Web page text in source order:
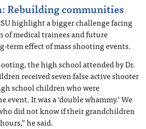
Rebuilding communities
highlight a bigger challenge facing
of medical trainees and future
term effect of mass shooting events.
the high school attended by Dr.
received seven false active shooter
school children who were
event. It was a ‘double whammy.’ We
did not know if their grandchildren
he said.